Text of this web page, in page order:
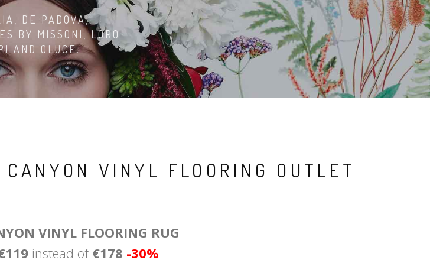
DE PADOVA,
BY MISSONI, LORO
AND OLUCE.
VINYL FLOORING OUTLET
VINYL FLOORING RUG
instead of €178 -30%